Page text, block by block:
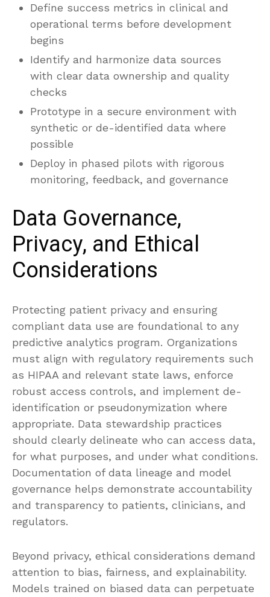
Define success metrics in clinical and
operational terms before development
begins
Identify and harmonize data sources
with clear data ownership and quality
checks
Prototype in a secure environment with
synthetic or de-identified data where
possible
Deploy in phased pilots with rigorous
monitoring, feedback, and governance
Data Governance,
Privacy, and Ethical
Considerations
Protecting patient privacy and ensuring
compliant data use are foundational to any
predictive analytics program. Organizations
must align with regulatory requirements such
as HIPAA and relevant state laws, enforce
robust access controls, and implement de-
identification or pseudonymization where
appropriate. Data stewardship practices
should clearly delineate who can access data,
for what purposes, and under what conditions.
Documentation of data lineage and model
governance helps demonstrate accountability
and transparency to patients, clinicians, and
regulators.
Beyond privacy, ethical considerations demand
attention to bias, fairness, and explainability.
Models trained on biased data can perpetuate